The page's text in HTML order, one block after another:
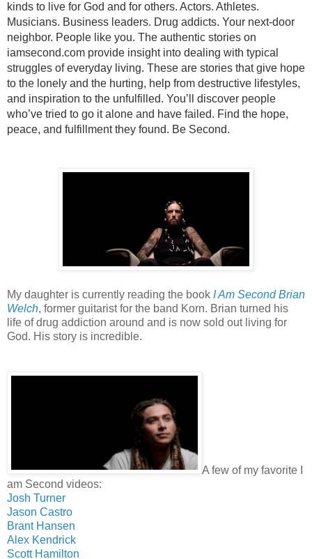
kinds to live for God and for others. Actors. Athletes.
Musicians. Business leaders. Drug addicts. Your next-door
neighbor. People like you. The authentic stories on
iamsecond.com provide insight into dealing with typical
struggles of everyday living. These are stories that give hope
to the lonely and the hurting, help from destructive lifestyles,
and inspiration to the unfulfilled. You’ll discover people
who’ve tried to go it alone and have failed. Find the hope,
peace, and fulfillment they found. Be Second.
My daughter is currently reading the book I Am Second Brian
Welch, former guitarist for the band Korn. Brian turned his
life of drug addiction around and is now sold out living for
God. His story is incredible.
A few of my favorite I
am Second videos:
Josh Turner
Jason Castro
Brant Hansen
Alex Kendrick
Scott Hamilton